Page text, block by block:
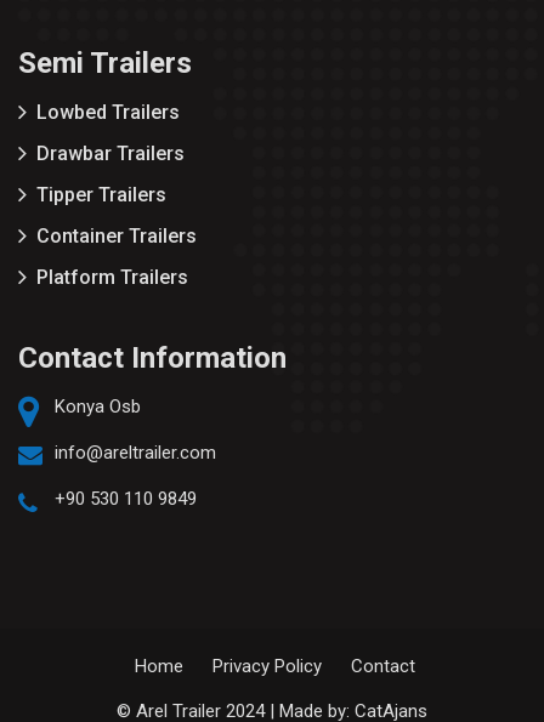
Semi Trailers
Lowbed Trailers
Drawbar Trailers
Tipper Trailers
Container Trailers
Platform Trailers
Contact Information
Konya Osb
info@areltrailer.com
+90 530 110 9849
© Arel Trailer 2024 | Made by: CatAjans
Home Privacy Policy Contact